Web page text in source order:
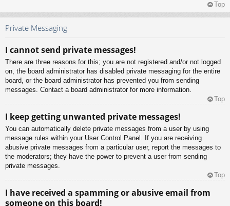
Top
Private Messaging
I cannot send private messages!
There are three reasons for this; you are not registered and/or not logged
on, the board administrator has disabled private messaging for the entire
board, or the board administrator has prevented you from sending
messages. Contact a board administrator for more information.
Top
I keep getting unwanted private messages!
You can automatically delete private messages from a user by using
message rules within your User Control Panel. If you are receiving
abusive private messages from a particular user, report the messages to
the moderators; they have the power to prevent a user from sending
private messages.
Top
I have received a spamming or abusive email from
someone on this board!